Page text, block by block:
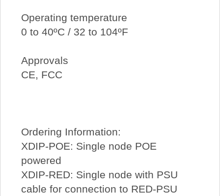
Operating temperature
0 to 40ºC / 32 to 104ºF
Approvals
CE, FCC
Ordering Information:
XDIP-POE: Single node POE
powered
XDIP-RED: Single node with PSU
cable for connection to RED-PSU